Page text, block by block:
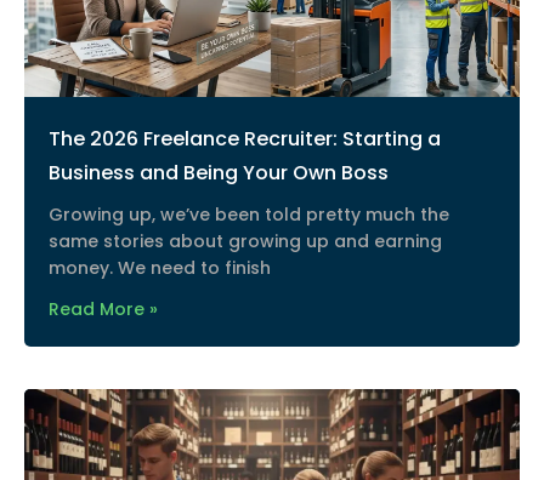
The 2026 Freelance Recruiter: Starting a
Business and Being Your Own Boss
Growing up, we’ve been told pretty much the
same stories about growing up and earning
money. We need to finish
Read More »